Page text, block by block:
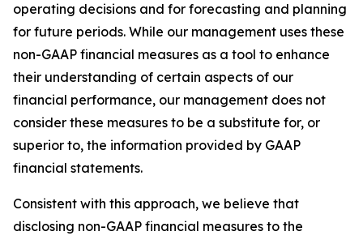
operating decisions and for forecasting and planning
for future periods. While our management uses these
non-GAAP financial measures as a tool to enhance
their understanding of certain aspects of our
financial performance, our management does not
consider these measures to be a substitute for, or
superior to, the information provided by GAAP
financial statements.
Consistent with this approach, we believe that
disclosing non-GAAP financial measures to the